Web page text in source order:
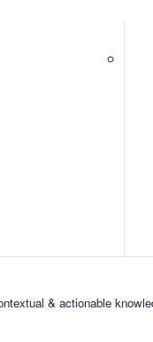
& actionable
»